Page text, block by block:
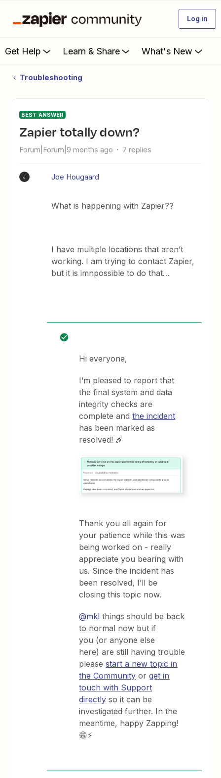
Log in
Get Help Learn & Share What's New
Troubleshooting
BEST ANSWER
Zapier totally down?
Forum|Forum|9 months ago 7 replies
J Joe Hougaard
What is happening with Zapier??
I have multiple locations that aren’t
working. I am trying to contact Zapier,
but it is imnpossible to do that…
Hi everyone,
I’m pleased to report that
the final system and data
integrity checks are
complete andthe incident
has been marked as
resolved! 🎉
Thank you all again for
your patience while this was
being worked on - really
appreciate you bearing with
us. Since the incident has
been resolved, I’ll be
closing this topic now.
@mkl things should be back
to normal now but if
you (or anyone else
here) are still having trouble
pleasestart a new topic in
the Community orget in
touch with Support
directly so it can be
investigated further. In the
meantime, happy Zapping!
😁⚡